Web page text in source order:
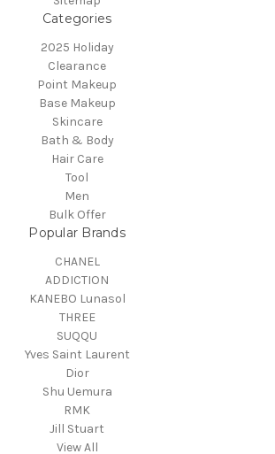
Categories
2025 Holiday
Clearance
Point Makeup
Base Makeup
Skincare
Bath & Body
Hair Care
Tool
Men
Bulk Offer
Popular Brands
CHANEL
ADDICTION
KANEBO Lunasol
THREE
SUQQU
Yves Saint Laurent
Dior
Shu Uemura
RMK
Jill Stuart
View All